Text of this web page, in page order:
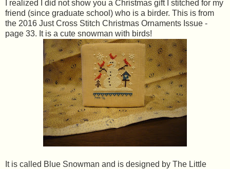
I realized I did not show you a Christmas gift I stitched for my
friend (since graduate school) who is a birder. This is from
the 2016 Just Cross Stitch Christmas Ornaments Issue -
page 33. It is a cute snowman with birds!
It is called Blue Snowman and is designed by The Little